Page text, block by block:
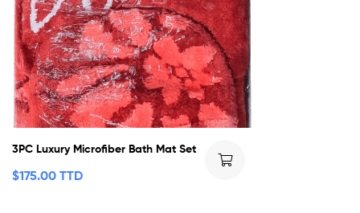
3PC Luxury Microfiber Bath Mat Set
$175.00 TTD